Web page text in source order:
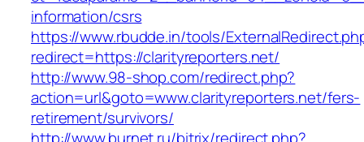
information/csrs
https://www.rbudde.in/tools/
redirect=https://clarityreporters.net/
http://www.98-shop.com/redirect.php?
action=url&goto=www.clarityreporters.net/fers-
retirement/survivors/